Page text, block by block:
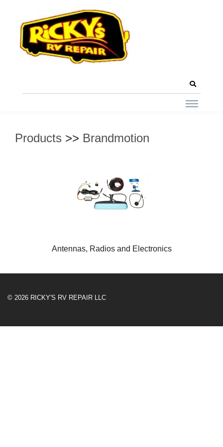
Products >> Brandmotion
Antennas, Radios and Electronics
© 2026 RICKY'S RV REPAIR LLC